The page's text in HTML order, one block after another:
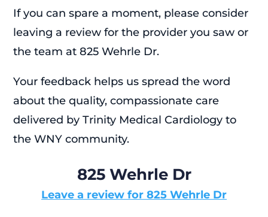
If you can spare a moment, please consider
leaving a review for the provider you saw or
the team at 825 Wehrle Dr.
Your feedback helps us spread the word
about the quality, compassionate care
delivered by Trinity Medical Cardiology to
the WNY community.
825 Wehrle Dr
Leave a review for 825 Wehrle Dr